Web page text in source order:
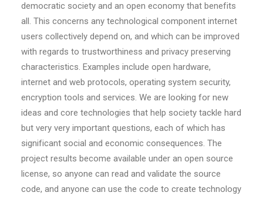
democratic society and an open economy that benefits
all. This concerns any technological component internet
users collectively depend on, and which can be improved
with regards to trustworthiness and privacy preserving
characteristics. Examples include open hardware,
internet and web protocols, operating system security,
encryption tools and services. We are looking for new
ideas and core technologies that help society tackle hard
but very very important questions, each of which has
significant social and economic consequences. The
project results become available under an open source
license, so anyone can read and validate the source
code, and anyone can use the code to create technology